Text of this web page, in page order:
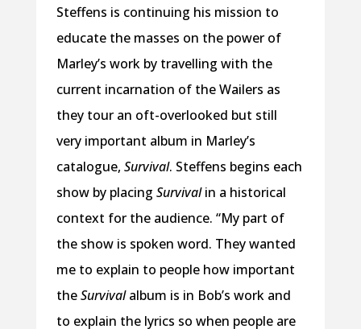
Steffens is continuing his mission to
educate the masses on the power of
Marley’s work by travelling with the
current incarnation of the Wailers as
they tour an oft-overlooked but still
very important album in Marley’s
catalogue, Survival. Steffens begins each
show by placing Survivalin a historical
context for the audience. “My part of
the show is spoken word. They wanted
me to explain to people how important
theSurvivalalbum is in Bob’s work and
to explain the lyrics so when people are